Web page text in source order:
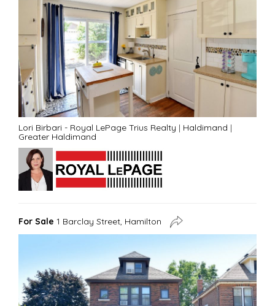
Lori Birbari - Royal LePage Trius Realty | Haldimand |
Greater Haldimand
For Sale 1 Barclay Street, Hamilton